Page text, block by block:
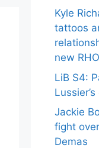
Kyle
tattoos
new
LiB S4:
Jackie
fight
Demas